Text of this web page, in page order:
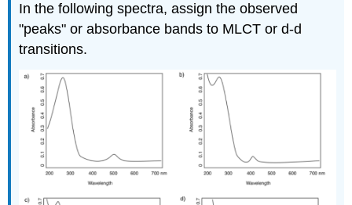
In the following spectra, assign the observed
"peaks" or absorbance bands to MLCT or d-d
transitions.